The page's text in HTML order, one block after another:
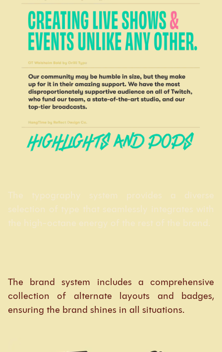
The typography system provides a diverse
selection of type that seamlessly integrates with
the high-octane energy of the rest of the brand.
The brand system includes a comprehensive
collection of alternate layouts and badges,
ensuring the brand shines in all situations.